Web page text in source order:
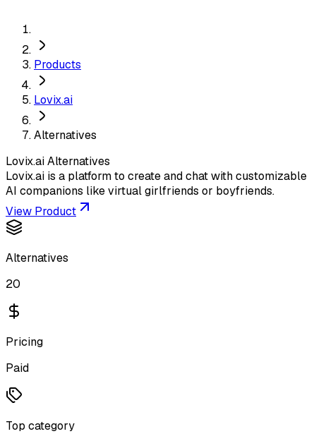
Products
Lovix.ai
Alternatives
Lovix.aiAlternatives
Lovix.ai is a platform to create and chat with customizable
AI companions like virtual girlfriends or boyfriends.
View Product
Alternatives
20
Pricing
Paid
Top category